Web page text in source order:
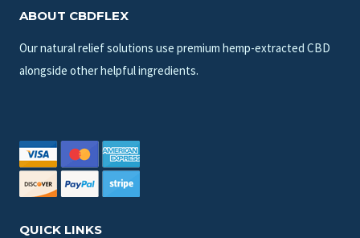
ABOUT CBDFLEX
Our natural relief solutions use premium hemp-extracted CBD
alongside other helpful ingredients.
QUICK LINKS